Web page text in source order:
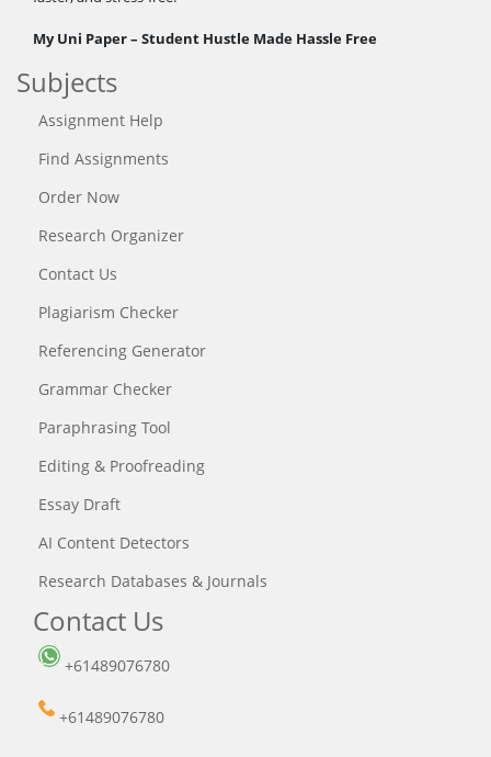
My Uni Paper – Student Hustle Made Hassle Free
Subjects
Assignment Help
Find Assignments
Order Now
Research Organizer
Contact Us
Plagiarism Checker
Referencing Generator
Grammar Checker
Paraphrasing Tool
Editing & Proofreading
Essay Draft
AI Content Detectors
Research Databases & Journals
Contact Us
+61489076780
+61489076780